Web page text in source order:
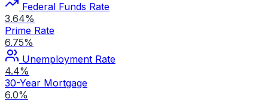
Federal Funds Rate
3.64%
Prime Rate
6.75%
Unemployment Rate
4.4%
30-Year Mortgage
6.0%